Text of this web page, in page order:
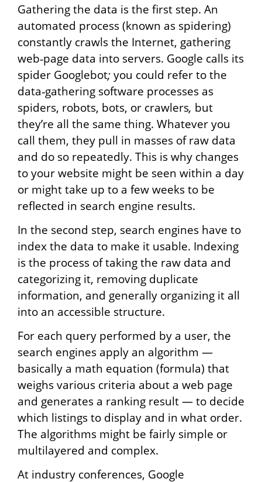
Gathering the data is the first step. An
automated process (known as spidering)
constantly crawls the Internet, gathering
web‐page data into servers. Google calls its
spider Googlebot; you could refer to the
data‐gathering software processes as
spiders, robots, bots, or crawlers, but
they’re all the same thing. Whatever you
call them, they pull in masses of raw data
and do so repeatedly. This is why changes
to your website might be seen within a day
or might take up to a few weeks to be
reflected in search engine results.
In the second step, search engines have to
index the data to make it usable. Indexing
is the process of taking the raw data and
categorizing it, removing duplicate
information, and generally organizing it all
into an accessible structure.
For each query performed by a user, the
search engines apply an algorithm —
basically a math equation (formula) that
weighs various criteria about a web page
and generates a ranking result — to decide
which listings to display and in what order.
The algorithms might be fairly simple or
multilayered and complex.
At industry conferences, Google